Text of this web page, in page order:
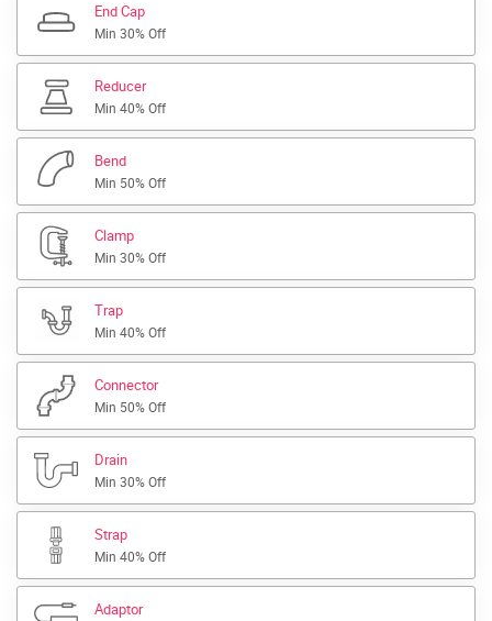
End Cap
Min 30% Off
Reducer
Min 40% Off
Bend
Min 50% Off
Clamp
Min 30% Off
Trap
Min 40% Off
Connector
Min 50% Off
Drain
Min 30% Off
Strap
Min 40% Off
Adaptor